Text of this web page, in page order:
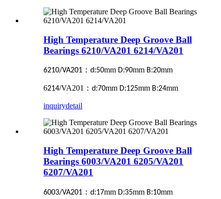
High Temperature Deep Groove Ball
Bearings 6210/VA201 6214/VA201
6210/VA201 ： d:50mm D:90mm B:20mm
6214/VA201 ： d:70mm D:125mm B:24mm
inquirydetail
High Temperature Deep Groove Ball
Bearings 6003/VA201 6205/VA201
6207/VA201
6003/VA201 ： d:17mm D:35mm B:10mm